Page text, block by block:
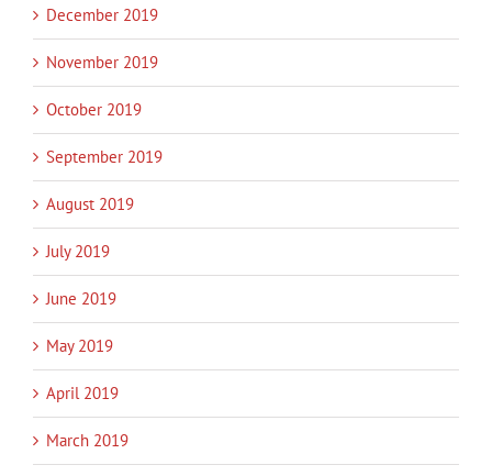
December 2019
November 2019
October 2019
September 2019
August 2019
July 2019
June 2019
May 2019
April 2019
March 2019